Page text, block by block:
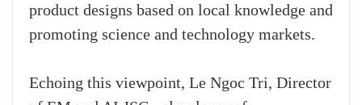
product designs based on local knowledge and
promoting science and technology markets.
Echoing this viewpoint, Le Ngoc Tri, Director